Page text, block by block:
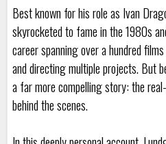
Best known for his role as Ivan
skyrocketed to fame in the 1980s
career spanning over a hundred
and directing multiple projects. But
a far more compelling story: the
behind the scenes.